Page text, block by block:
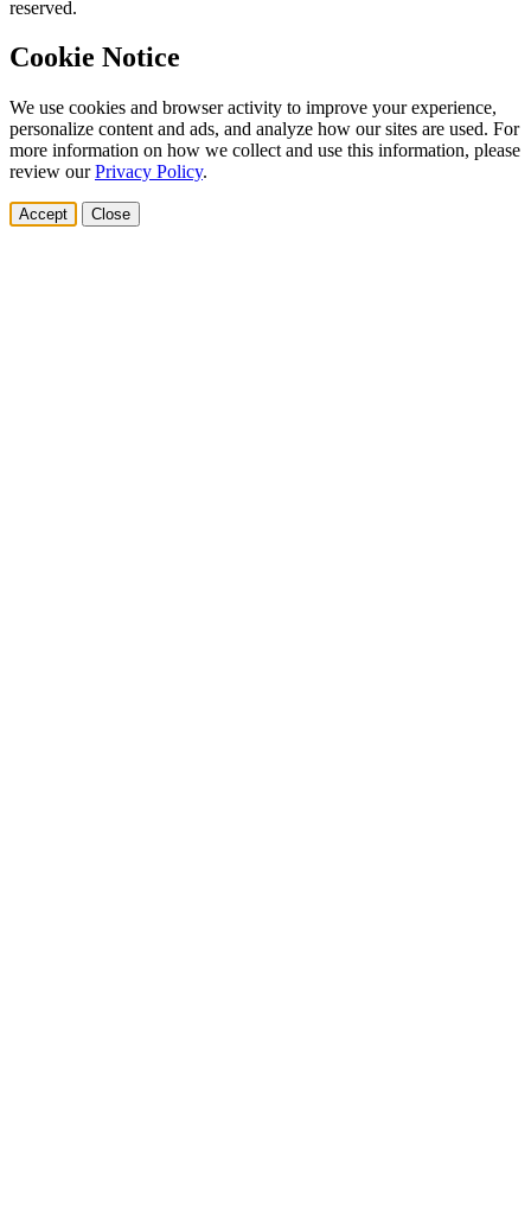
reserved.
Cookie Notice
We use cookies and browser activity to improve your experience,
personalize content and ads, and analyze how our sites are used. For
more information on how we collect and use this information, please
review ourPrivacy Policy.
Accept Close